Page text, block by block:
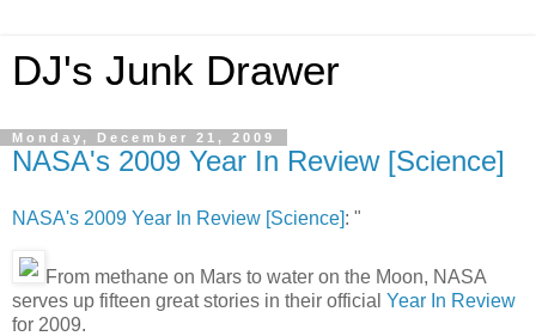
DJ's Junk Drawer
Monday, December 21, 2009
NASA's 2009 Year In Review [Science]
NASA's 2009 Year In Review [Science]: "
From methane on Mars to water on the Moon, NASA
serves up fifteen great stories in their official Year In Review
for 2009.